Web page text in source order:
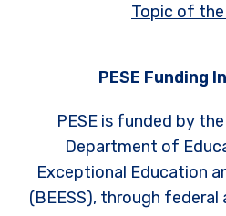
Topic of
PESE Funding
PESE is funded by
Department of
Exceptional Education
(BEESS), through